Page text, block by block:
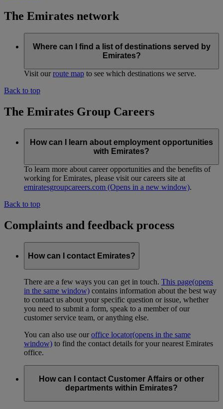
The Emirates network
Where can I find a list of destinations served by
Emirates?
Visit ourroute map to see which destinations we serve.
Back to top
The Emirates Group Careers
How can I learn about employment opportunities
with Emirates?
To learn more about career opportunities and the benefits of
working for Emirates, please visit our careers site at
emiratesgroupcareers.com (Opens in a new window).
Back to top
Complaints and feedback process
How can I contact Emirates?
There are a few ways you can get in touch. This page(opens
in the same window) contains information about the best way
to contact us about your specific question or issue, whether
you need to submit a form, speak to a member of our
customer service team, or anything else.
You can also use ouroffice locator(opens in the same
window) to find the contact details for your nearest Emirates
office.
How can I contact Customer Affairs or other
departments within Emirates?